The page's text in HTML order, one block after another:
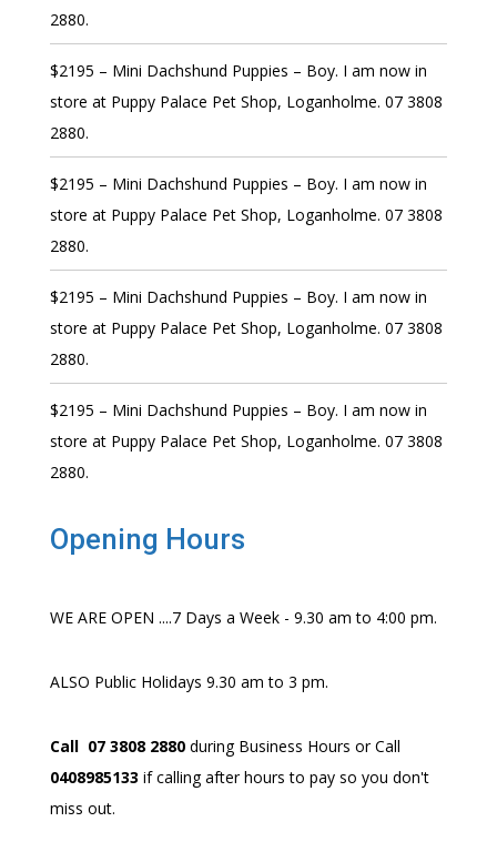
2880.
$2195 – Mini Dachshund Puppies – Boy. I am now in
store at Puppy Palace Pet Shop, Loganholme. 07 3808
2880.
$2195 – Mini Dachshund Puppies – Boy. I am now in
store at Puppy Palace Pet Shop, Loganholme. 07 3808
2880.
$2195 – Mini Dachshund Puppies – Boy. I am now in
store at Puppy Palace Pet Shop, Loganholme. 07 3808
2880.
$2195 – Mini Dachshund Puppies – Boy. I am now in
store at Puppy Palace Pet Shop, Loganholme. 07 3808
2880.
Opening Hours
WE ARE OPEN ....7 Days a Week - 9.30 am to 4:00 pm.
ALSO Public Holidays 9.30 am to 3 pm.
Call 07 3808 2880during Business Hours or Call
0408985133 if calling after hours to pay so you don't
miss out.